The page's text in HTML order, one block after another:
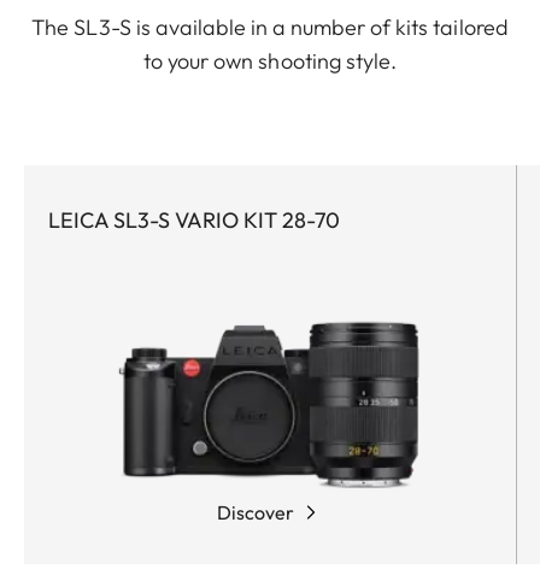
The SL3-S is available in a number of kits tailored
to your own shooting style.
LEICA SL3-S VARIO KIT 28-70
Discover